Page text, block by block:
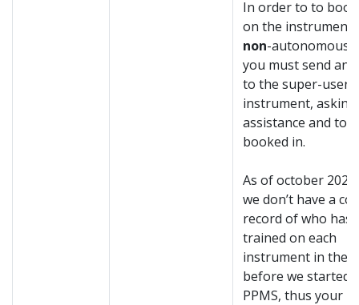
In order to to
on the instrument
non-autonomous
you must send an
to the super-user
instrument,
assistance and to
booked in.
As of october 2020
we don’t have a
record of who has
trained on each
instrument in the
before we started
PPMS, thus your